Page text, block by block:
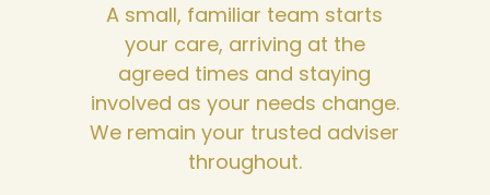
A small, familiar team starts
your care, arriving at the
agreed times and staying
involved as your needs change.
We remain your trusted adviser
throughout.